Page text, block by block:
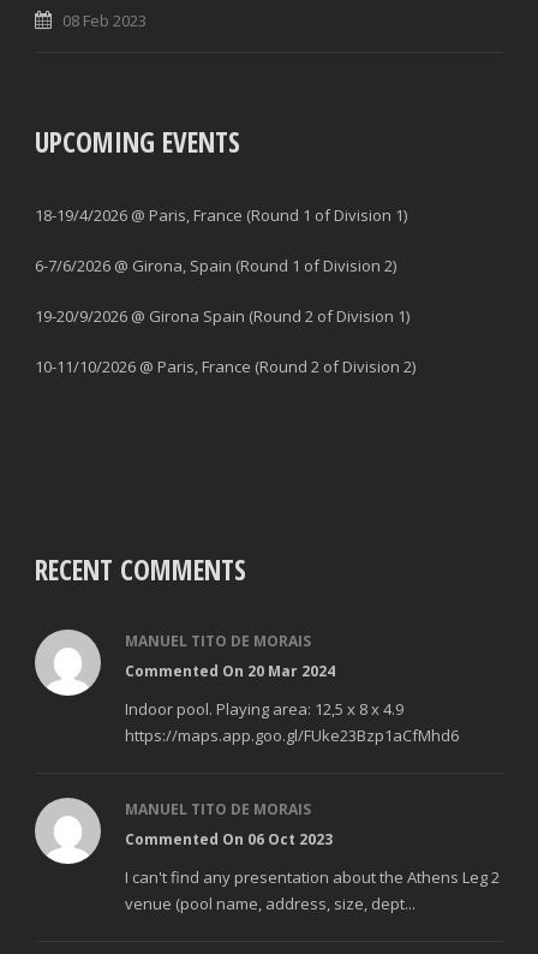
08 Feb 2023
UPCOMING EVENTS
18-19/4/2026 @ Paris, France (Round 1 of Division 1)
6-7/6/2026 @ Girona, Spain (Round 1 of Division 2)
19-20/9/2026 @ Girona Spain (Round 2 of Division 1)
10-11/10/2026 @ Paris, France (Round 2 of Division 2)
RECENT COMMENTS
MANUEL TITO DE MORAIS
Commented On 20 Mar 2024
Indoor pool. Playing area: 12,5 x 8 x 4.9
https://maps.app.goo.gl/FUke23Bzp1aCfMhd6
MANUEL TITO DE MORAIS
Commented On 06 Oct 2023
I can't find any presentation about the Athens Leg 2
venue (pool name, address, size, dept...